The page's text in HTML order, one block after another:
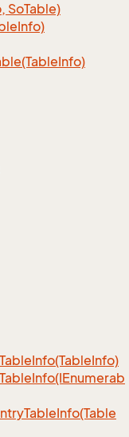
SoTable)
Info)
Info)
TableInfo(TableInfo)
TableInfo(Table